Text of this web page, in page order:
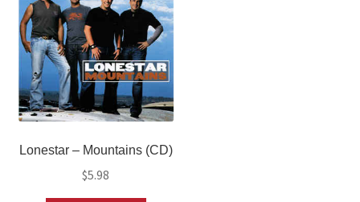
Lonestar ‎– Mountains (CD)
$5.98